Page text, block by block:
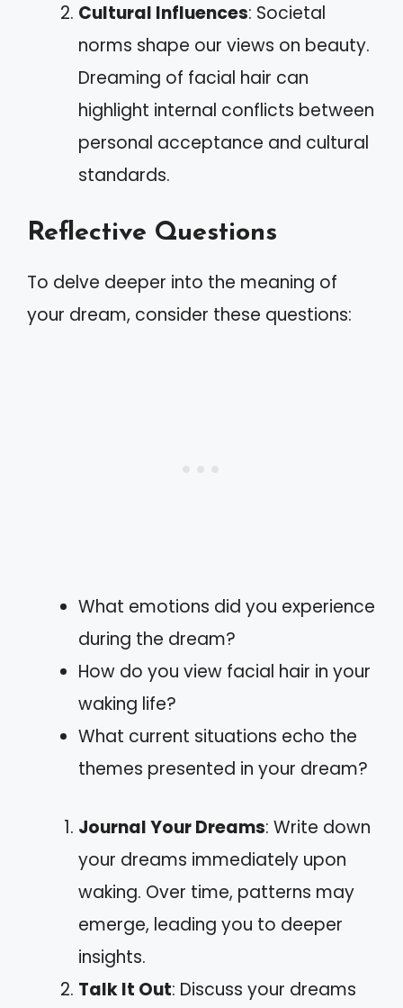
Cultural Influences: Societal
norms shape our views on beauty.
Dreaming of facial hair can
highlight internal conflicts between
personal acceptance and cultural
standards.
Reflective Questions
To delve deeper into the meaning of
your dream, consider these questions:
What emotions did you experience
during the dream?
How do you view facial hair in your
waking life?
What current situations echo the
themes presented in your dream?
Journal Your Dreams: Write down
your dreams immediately upon
waking. Over time, patterns may
emerge, leading you to deeper
insights.
Talk It Out: Discuss your dreams